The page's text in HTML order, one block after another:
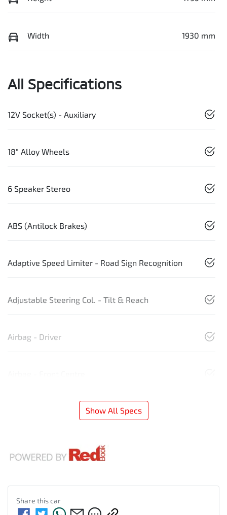
Width 1930 mm
All Specifications
12V Socket(s) - Auxiliary
18" Alloy Wheels
6 Speaker Stereo
ABS (Antilock Brakes)
Adaptive Speed Limiter - Road Sign Recognition
Adjustable Steering Col. - Tilt & Reach
Airbag - Driver
Show All Specs
Share thiscar